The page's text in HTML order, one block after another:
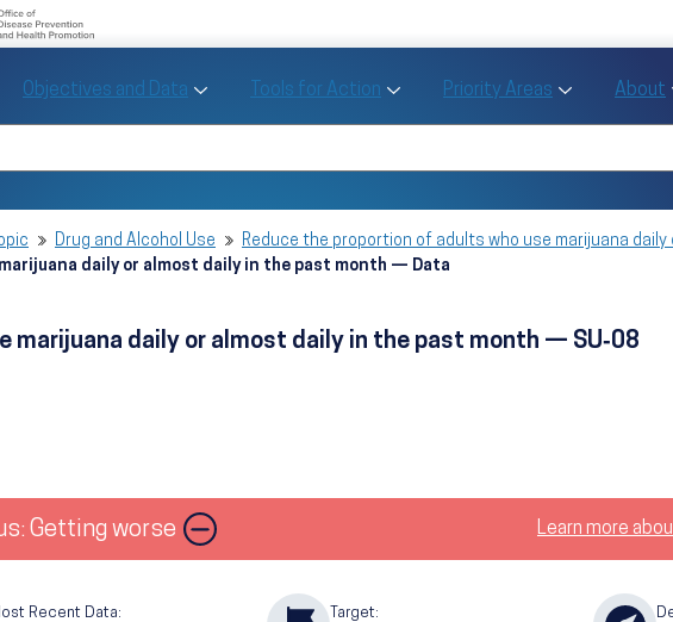
Objectives and Data Toggle Objectives and Data sub menu
Tools for Action Toggle Tools for Action sub menu
Priority Areas ToggleAbout
Drug and Alcohol Use
Reduce the proportion of adults who use marijuana
daily or almost daily in the past month — Data
marijuana daily or almost daily in the past month — SU‑08
Getting worse Learn more
Recent Data: Target: